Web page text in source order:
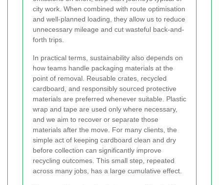
city work. When combined with route optimisation
and well-planned loading, they allow us to reduce
unnecessary mileage and cut wasteful back-and-
forth trips.
In practical terms, sustainability also depends on
how teams handle packaging materials at the
point of removal. Reusable crates, recycled
cardboard, and responsibly sourced protective
materials are preferred whenever suitable. Plastic
wrap and tape are used only where necessary,
and we aim to recover or separate those
materials after the move. For many clients, the
simple act of keeping cardboard clean and dry
before collection can significantly improve
recycling outcomes. This small step, repeated
across many jobs, has a large cumulative effect.